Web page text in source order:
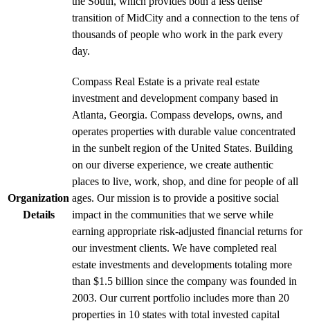
transition of MidCity and a connection to the tens of
thousands of people who work in the park every
day.
Organization
Details
Compass Real Estate is a private real estate
investment and development company based in
Atlanta, Georgia. Compass develops, owns, and
operates properties with durable value concentrated
in the sunbelt region of the United States. Building
on our diverse experience, we create authentic
places to live, work, shop, and dine for people of all
ages. Our mission is to provide a positive social
impact in the communities that we serve while
earning appropriate risk-adjusted financial returns for
our investment clients. We have completed real
estate investments and developments totaling more
than $1.5 billion since the company was founded in
2003. Our current portfolio includes more than 20
properties in 10 states with total invested capital